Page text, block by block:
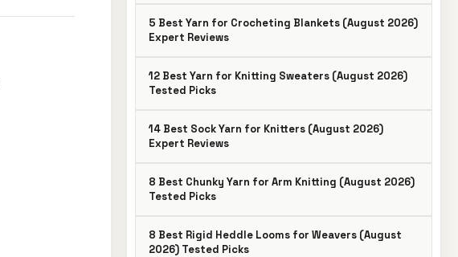
5 Best Yarn for Crocheting Blankets (August 2026)
Expert Reviews
12 Best Yarn for Knitting Sweaters (August 2026)
Tested Picks
14 Best Sock Yarn for Knitters (August 2026)
Expert Reviews
8 Best Chunky Yarn for Arm Knitting (August 2026)
Tested Picks
8 Best Rigid Heddle Looms for Weavers (August
2026) Tested Picks